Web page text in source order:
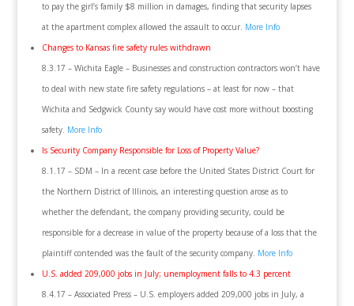
to pay the girl’s family $8 million in damages, finding that security lapses
at the apartment complex allowed the assault to occur. More Info
Changes to Kansas fire safety rules withdrawn
8.3.17 – Wichita Eagle – Businesses and construction contractors won’t have
to deal with new state fire safety regulations – at least for now – that
Wichita and Sedgwick County say would have cost more without boosting
safety. More Info
Is Security Company Responsible for Loss of Property Value?
8.1.17 – SDM – In a recent case before the United States District Court for
the Northern District of Illinois, an interesting question arose as to
whether the defendant, the company providing security, could be
responsible for a decrease in value of the property because of a loss that the
plaintiff contended was the fault of the security company. More Info
U.S. added 209,000 jobs in July; unemployment falls to 4.3 percent
8.4.17 – Associated Press – U.S. employers added 209,000 jobs in July, a